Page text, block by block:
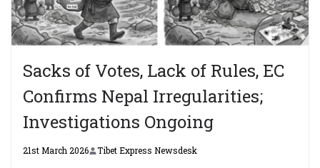
Sacks of Votes, Lack of Rules, EC
Confirms Nepal Irregularities;
Investigations Ongoing
21st March 2026 Tibet Express Newsdesk